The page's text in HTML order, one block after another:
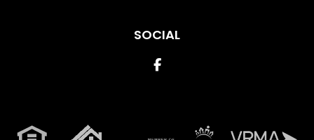
SOCIAL
Facebook